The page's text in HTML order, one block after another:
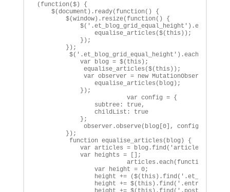
(function($) {
$(document).ready(function() {
$(window).resize(function() {
equalise_articles($(this));
});
});
var blog = $(this);
equalise_articles($(this));
var observer = new
equalise_articles(blog);
});
var config = {
subtree: true,
childList: true
};
observer.observe(blog[0], config);
});
function equalise_articles(blog) {
var articles = blog.find('article');
var heights = [];
articles.each(function() {
var height = 0;
height +=
height += $(this).find('.entry-